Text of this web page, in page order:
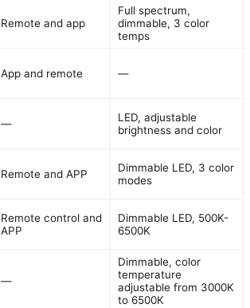
Remote and app
Full spectrum,
dimmable, 3 color
temps
App and remote —
—
LED, adjustable
brightness and color
Remote and APP
Dimmable LED, 3 color
modes
Remote control and
APP
Dimmable LED, 500K-
6500K
—
Dimmable, color
temperature
adjustable from 3000K
to 6500K